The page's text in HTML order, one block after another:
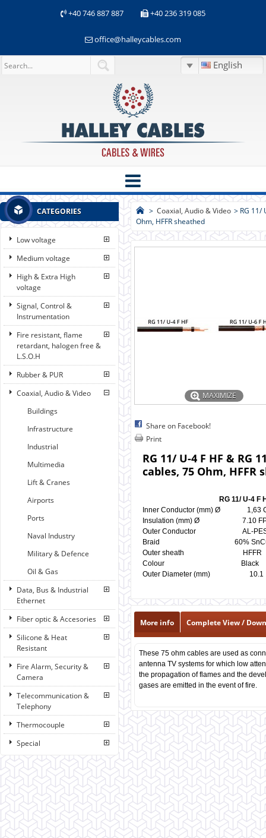
+40 746 887 887 +40 236 319 085
office@halleycables.com
English
CATEGORIES
Low voltage
Medium voltage
High & Extra High
voltage
Signal, Control &
Instrumentation
Fire resistant, flame
retardant, halogen free &
L.S.O.H
Rubber & PUR
Coaxial, Audio & Video
Buildings
Infrastructure
Industrial
Multimedia
Lift & Cranes
Airports
Ports
Naval Industry
Military & Defence
Oil & Gas
Data, Bus & Industrial
Ethernet
Fiber optic & Accesories
Silicone & Heat
Resistant
Fire Alarm, Security &
Camera
Telecommunication &
Telephony
Thermocouple
Special
> Coaxial, Audio & Video > RG 11/
Ohm, HFFR sheathed
MAXIMIZE
Share on Facebook!
Print
RG 11/ U-4 F HF & RG
cables, 75 Ohm, HFFR
RG 11/ U-4 F
Inner Conductor (mm) Ø
Insulation (mm) Ø 7.10
Outer Conductor AL-
Braid 60%
Outer sheath
Colour Black
Outer Diameter
More info Complete View /
These 75 ohm cables are used as
antenna TV systems for which low
the propagation of flames and the
gases are emitted in the event of fire.